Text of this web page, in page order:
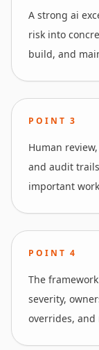
A strong ai
risk into
build, and
POINT3
Human
and audit
important
POINT4
The
severity,
overrides,